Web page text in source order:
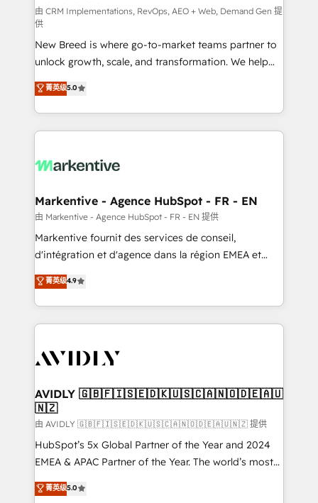
performance advertising via Point Success Media. -
Expert deployment of Breeze AI and custom agents
to automate growth. 🏆 Elite Excellence - 8 platform
accreditations and deep HIPAA-compliance
expertise. - A team of 250+ experts dedicated to
your resilient growth.
由 CRM Implementations, RevOps, AEO + Web, Demand Gen 提
供
New Breed is where go-to-market teams partner to
unlock growth, scale, and transformation. We help
companies activate HubSpot’s AI-powered
customer platform and operationalize HubSpot’s
Loop Marketing framework through expert-led
services, smart agents, and purpose-built apps,
results, fast. ⚙️CRM & RevOps: Align all Hubs to your
🎯Demand Gen & ABM: Drive pipeline with inbound,
ABM, AEO, SEO, & paid media. 👩‍💻Web Design:
Build high-performing websites with UX, messaging,
& conversion strategy that drive results. 🤖AI
AI, & maximize AEO with tailored AI services. 🧩
Integrations: Extend HubSpot with custom
菁英级5.0
Markentive - Agence HubSpot - FR - EN
由 Markentive - Agence HubSpot - FR - EN 提供
Markentive fournit des services de conseil,
d'intégration et d'agence dans la région EMEA et
North America. Avec plus de 115 experts en
marketing automation, Growth, Revops, CRM et
webdesign. Markentive is both a consulting firm, a
digital agency and an integrator. With over 115
CRM and webdesign (We focus on EMEA - USA
菁英级4.9
AVIDLY 🇬🇧🇫🇮🇸🇪🇩🇰🇺🇸🇨🇦🇳🇴🇩🇪🇦🇺
🇳🇿
由 AVIDLY 🇬🇧🇫🇮🇸🇪🇩🇰🇺🇸🇨🇦🇳🇴🇩🇪🇦🇺🇳🇿 提供
HubSpot’s 5x Global Partner of the Year and 2024
EMEA & APAC Partner of the Year. The world’s most
experienced and fully accredited HubSpot Solutions
Partner. 🚀 With 2,750+ HubSpot projects delivered
菁英级5.0